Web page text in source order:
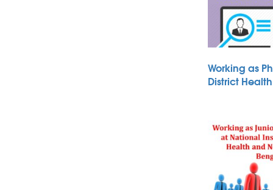
Working as
District